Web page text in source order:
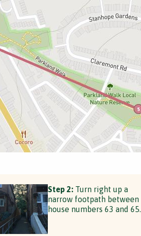
Step 2: Turn right up a
narrow footpath between
house numbers 63 and 65.